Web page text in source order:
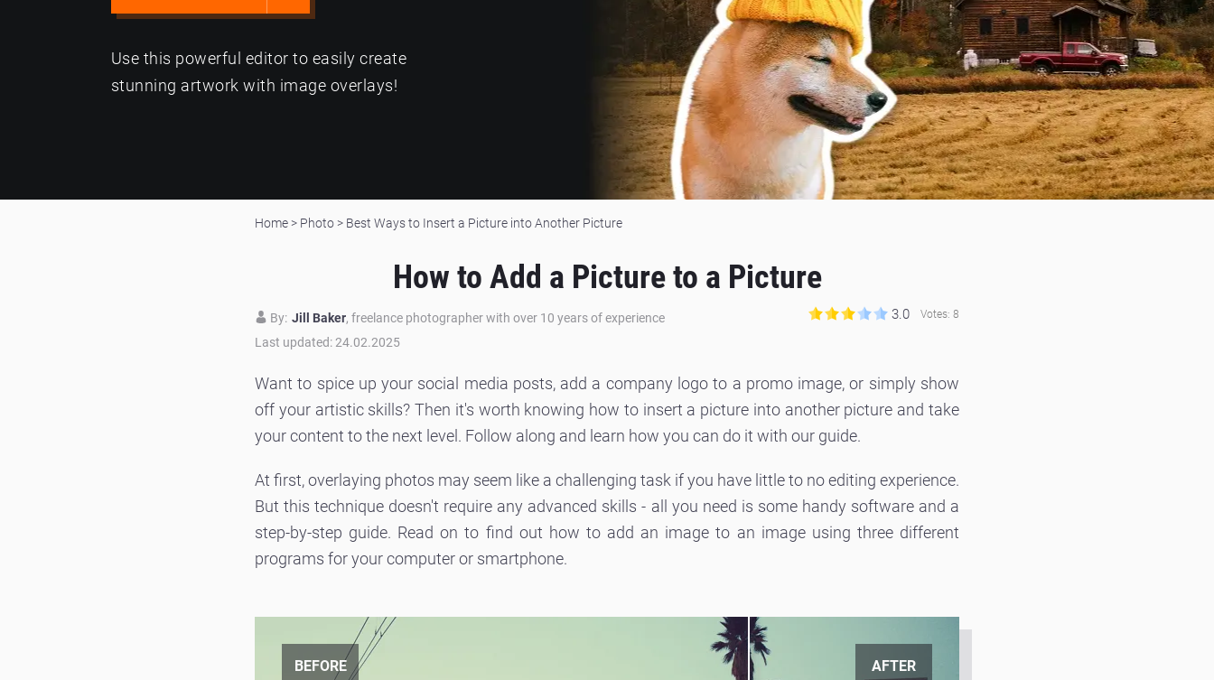
Use this powerful editor to easily create
stunning artwork with image overlays!
Home> Photo> Best Ways to Insert a Picture into Another Picture
How to Add a Picture to a Picture
By: Jill Baker, freelance photographer with over 10 years of experience 3.0 Votes: 8
Last updated: 24.02.2025
Want to spice up your social media posts, add a company logo to a promo image, or simply show
off your artistic skills? Then it's worth knowing how to insert a picture into another picture and take
your content to the next level. Follow along and learn how you can do it with our guide.
At first, overlaying photos may seem like a challenging task if you have little to no editing experience.
But this technique doesn't require any advanced skills - all you need is some handy software and a
step-by-step guide. Read on to find out how to add an image to an image using three different
programs for your computer or smartphone.
BEFORE AFTER